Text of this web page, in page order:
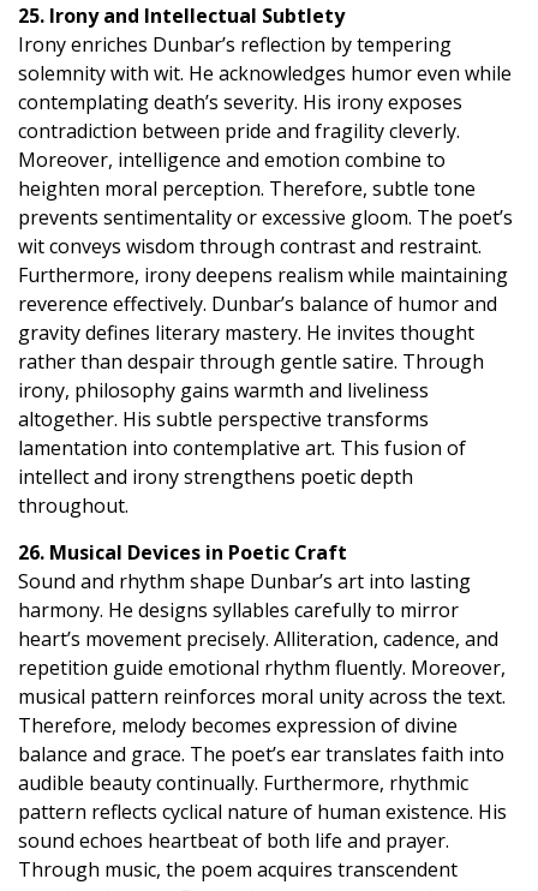
25. Irony and Intellectual Subtlety
Irony enriches Dunbar’s reflection by tempering
solemnity with wit. He acknowledges humor even while
contemplating death’s severity. His irony exposes
contradiction between pride and fragility cleverly.
Moreover, intelligence and emotion combine to
heighten moral perception. Therefore, subtle tone
prevents sentimentality or excessive gloom. The poet’s
wit conveys wisdom through contrast and restraint.
Furthermore, irony deepens realism while maintaining
reverence effectively. Dunbar’s balance of humor and
gravity defines literary mastery. He invites thought
rather than despair through gentle satire. Through
irony, philosophy gains warmth and liveliness
altogether. His subtle perspective transforms
lamentation into contemplative art. This fusion of
intellect and irony strengthens poetic depth
throughout.
26. Musical Devices in Poetic Craft
Sound and rhythm shape Dunbar’s art into lasting
harmony. He designs syllables carefully to mirror
heart’s movement precisely. Alliteration, cadence, and
repetition guide emotional rhythm fluently. Moreover,
musical pattern reinforces moral unity across the text.
Therefore, melody becomes expression of divine
balance and grace. The poet’s ear translates faith into
audible beauty continually. Furthermore, rhythmic
pattern reflects cyclical nature of human existence. His
sound echoes heartbeat of both life and prayer.
Through music, the poem acquires transcendent